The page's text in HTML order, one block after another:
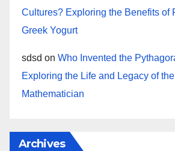
Cultures? Exploring the Benefits of
Greek Yogurt
sdsd on Who Invented the
Exploring the Life and Legacy of
Mathematician
Archives